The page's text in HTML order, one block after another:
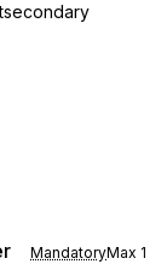
MandatoryMax 1